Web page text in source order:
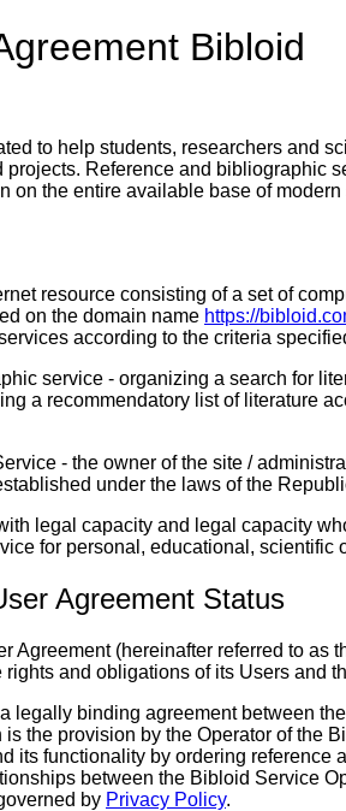
Bibloid
to help students, researchers and
projects. Reference and bibliographic
on the entire available base of
resource consisting of a set of
on the domain name https://
according to the criteria
service - organizing a search for
a recommendatory list of literature
- the owner of the site /
under the laws of the
legal capacity and legal capacity
for personal, educational, scientific
Agreement Status
Agreement (hereinafter referred to as
and obligations of its Users and
legally binding agreement between
the provision by the Operator of the
its functionality by ordering reference
between the Bibloid Service
by Privacy Policy.